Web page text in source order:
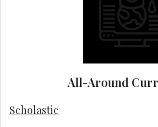
All-Around
Scholastic